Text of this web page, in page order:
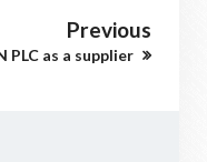
Previous
PLC as a supplier